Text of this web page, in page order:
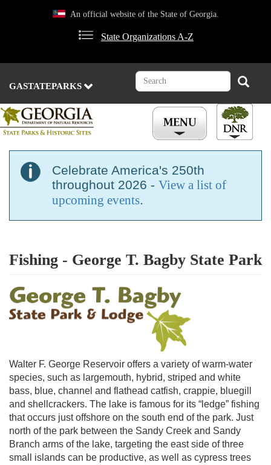
An official website of the State of Georgia.
State Organizations A-Z
GASTATEPARKS
Search Search
Celebrate America's 250th
throughout 2026 - View a list of
upcoming events.
Fishing - George T. Bagby State Park
Walter F. George Reservoir offers a variety of warm-water
species, such as largemouth, hybrid, striped and white
bass, blue, channel and flathead catfish, crappie, bluegill
and shellcrackers. The lake is famous for its “ledge” fishing
that occurs just offshore on the south end of the park. Just
north of the park between the Sandy Creek and Sandy
Branch arms of the lake, targeting the east side of three
small islands can be productive, as well as cypress trees